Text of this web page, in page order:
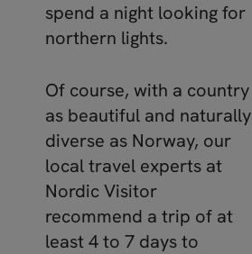
spend a night looking for
northern lights.
Of course, with a country
as beautiful and naturally
diverse as Norway, our
local travel experts at
Nordic Visitor
recommend a trip of at
least 4 to 7 days to